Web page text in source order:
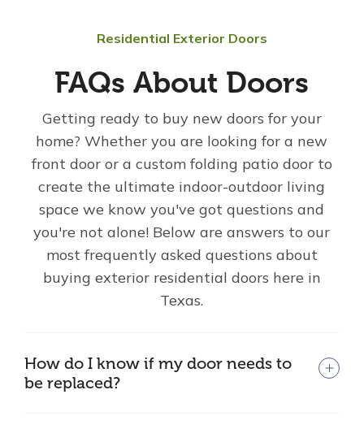
Residential Exterior Doors
FAQs About Doors
Getting ready to buy new doors for your
home? Whether you are looking for a new
front door or a custom folding patio door to
create the ultimate indoor-outdoor living
space we know you've got questions and
you're not alone! Below are answers to our
most frequently asked questions about
buying exterior residential doors here in
Texas.
How do I know if my door needs to
be replaced?